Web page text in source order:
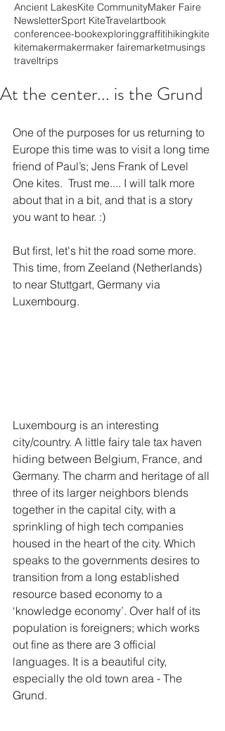
Ancient LakesKite CommunityMaker Faire
NewsletterSport KiteTravelartbook
conferencee-bookexploringgraffitihikingkite
kitemakermakermaker fairemarketmusings
traveltrips
At the center... is the Grund
One of the purposes for us returning to
Europe this time was to visit a long time
friend of Paul’s; Jens Frank of Level
One kites.  Trust me.... I will talk more
about that in a bit, and that is a story
you want to hear. :)
But first, let's hit the road some more.
This time, from Zeeland (Netherlands)
to near Stuttgart, Germany via
Luxembourg.
Luxembourg is an interesting
city/country. A little fairy tale tax haven
hiding between Belgium, France, and
Germany. The charm and heritage of all
three of its larger neighbors blends
together in the capital city, with a
sprinkling of high tech companies
housed in the heart of the city. Which
speaks to the governments desires to
transition from a long established
resource based economy to a
‘knowledge economy’. Over half of its
population is foreigners; which works
out fine as there are 3 official
languages. It is a beautiful city,
especially the old town area - The
Grund.